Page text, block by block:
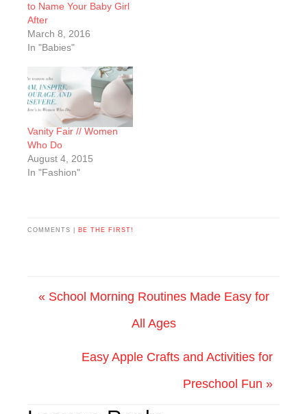
to Name Your Baby Girl
After
March 8, 2016
In "Babies"
Vanity Fair // Women
Who Do
August 4, 2015
In "Fashion"
COMMENTS | BE THE FIRST!
« School Morning Routines Made Easy for
All Ages
Easy Apple Crafts and Activities for
Preschool Fun »